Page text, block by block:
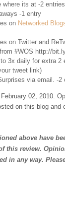
where its at -2 entries
-1 entry
on Networked
on Twitter and
#WOS http://
3x daily for extra
tweet link)
via email. -2
02, 2010.
on this blog
above have
this review.
in any way.